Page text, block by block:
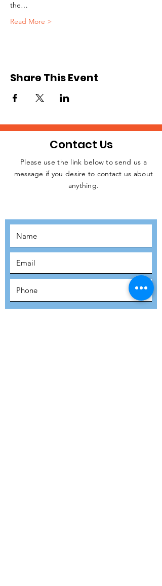
the…
Read More >
Share This Event
JOIN THE
Contact Us
Please use the link below to send us a
message if you desire to contact us about
anything.
SUBMIT